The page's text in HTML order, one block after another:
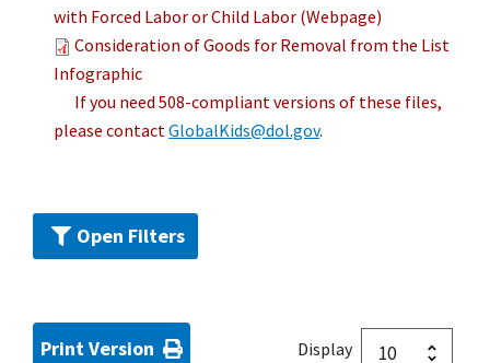
with Forced Labor or Child Labor (Webpage)
Consideration of Goods for Removal from the List
Infographic
If you need 508-compliant versions of these files,
please contactGlobalKids@dol.gov.
Open Filters
Print Version Display